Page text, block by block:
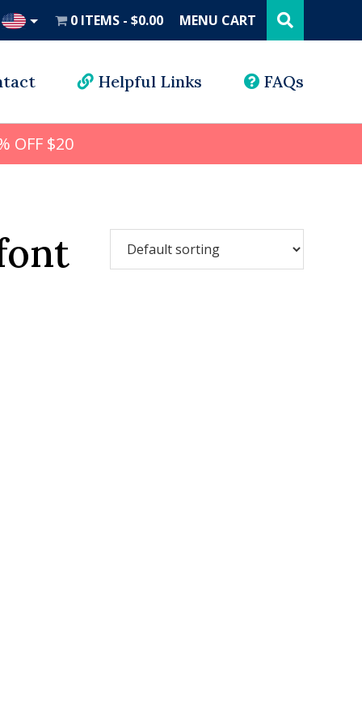
0 ITEMS $0.00 MENU CART this
website
Helpful Links FAQs
OFF $20